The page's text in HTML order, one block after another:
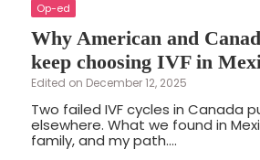
Op-ed
Why American and
keep choosing IVF in
Edited on December 12, 2025
Two failed IVF cycles in Canada
elsewhere. What we found in
family, and my path....